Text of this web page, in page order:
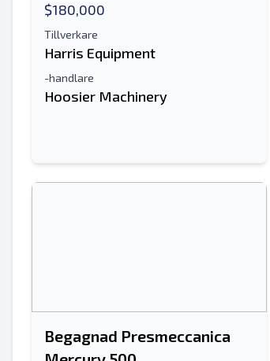
$180,000
Tillverkare
Harris Equipment
-handlare
Hoosier Machinery
Begagnad Presmeccanica